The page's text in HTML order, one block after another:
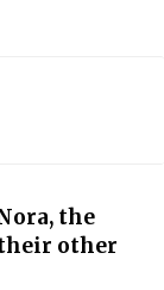
the
other